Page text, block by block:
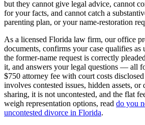
but they cannot give legal advice, cannot
for your facts, and cannot catch a
parenting plan, or your name-restoration
As a licensed Florida law firm, our office
documents, confirms your case qualifies as
the former-name request is correctly
it, and answers your legal questions — all
$750 attorney fee with court costs
involves contested issues, hidden assets, or
sharing, it is not uncontested, and the flat
weigh representation options, read do you
uncontested divorce in Florida.